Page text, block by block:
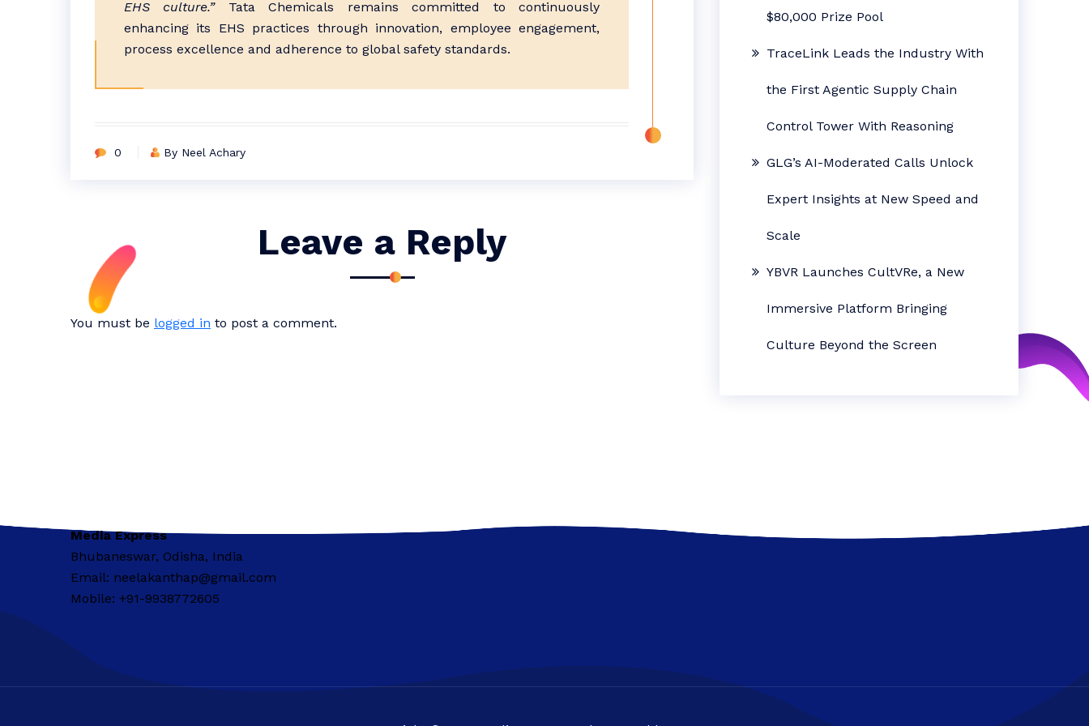
EHS culture.”Tata Chemicals remains committed to continuously
enhancing its EHS practices through innovation, employee engagement,
process excellence and adherence to global safety standards.
0 By Neel Achary
Leave a Reply
You must be logged in to post a comment.
$80,000 Prize Pool
TraceLink Leads the Industry With
the First Agentic Supply Chain
Control Tower With Reasoning
GLG’s AI-Moderated Calls Unlock
Expert Insights at New Speed and
Scale
YBVR Launches CultVRe, a New
Immersive Platform Bringing
Culture Beyond the Screen
Media Express
Bhubaneswar, Odisha, India
Email: neelakanthap@gmail.com
Mobile: +91-9938772605